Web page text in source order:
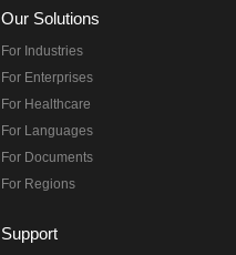
Our Solutions
For Industries
For Enterprises
For Healthcare
For Languages
For Documents
For Regions
Support